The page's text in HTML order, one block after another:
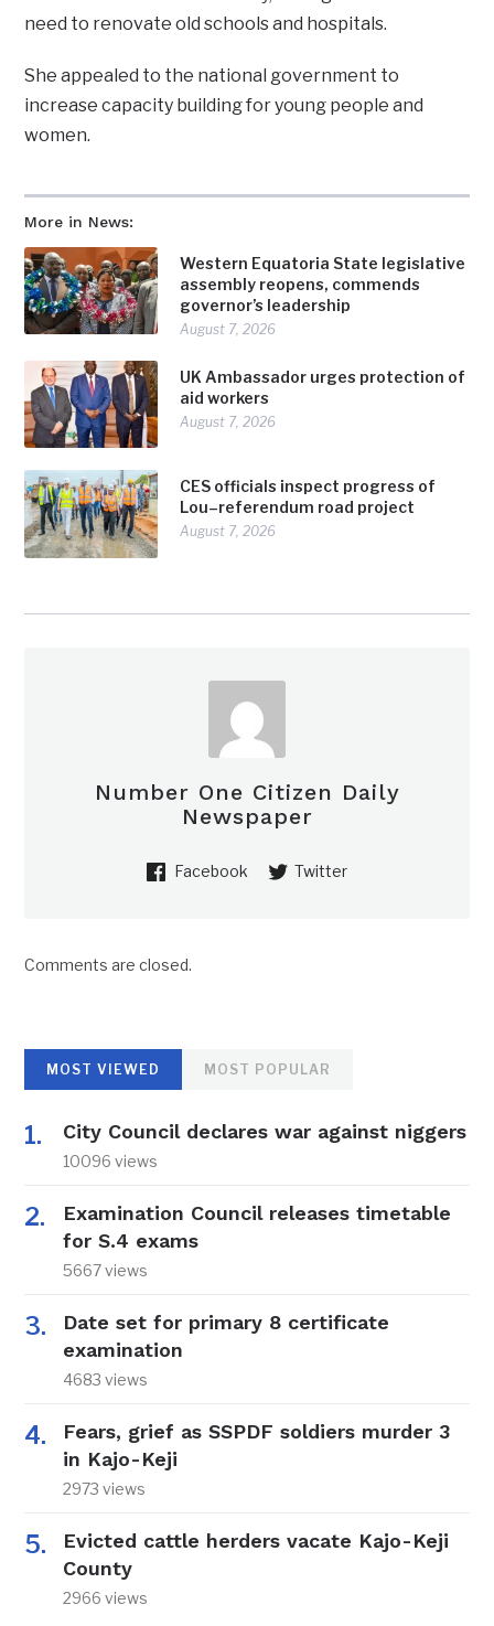
More in News:
Western Equatoria State legislative
assembly reopens, commends
governor’s leadership
August 7, 2026
UK Ambassador urges protection of
aid workers
August 7, 2026
CES officials inspect progress of
Lou–referendum road project
August 7, 2026
need to renovate old schools and hospitals.
She appealed to the national government to
increase capacity building for young people and
women.
Number One Citizen Daily
Newspaper
Facebook Twitter
Comments are closed.
MOST VIEWED MOST POPULAR
City Council declares war against niggers
10096 views
Examination Council releases timetable
for S.4 exams
5667 views
Date set for primary 8 certificate
examination
4683 views
Fears, grief as SSPDF soldiers murder 3
in Kajo-Keji
2973 views
Evicted cattle herders vacate Kajo-Keji
County
2966 views